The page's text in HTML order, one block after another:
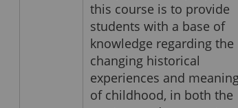
this course is to provide
students with a base of
knowledge regarding the
changing historical
experiences and
of childhood, in both the